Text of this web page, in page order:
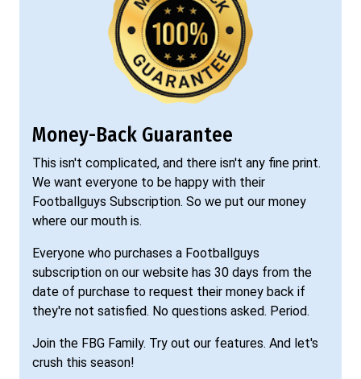
Money-Back Guarantee
This isn't complicated, and there isn't any fine print.
We want everyone to be happy with their
Footballguys Subscription. So we put our money
where our mouth is.
Everyone who purchases a Footballguys
subscription on our website has 30 days from the
date of purchase to request their money back if
they're not satisfied. No questions asked. Period.
Join the FBG Family. Try out our features. And let's
crush this season!